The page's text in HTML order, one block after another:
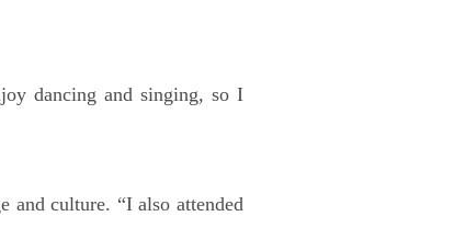
dancing and singing, so I
and culture. “I also attended